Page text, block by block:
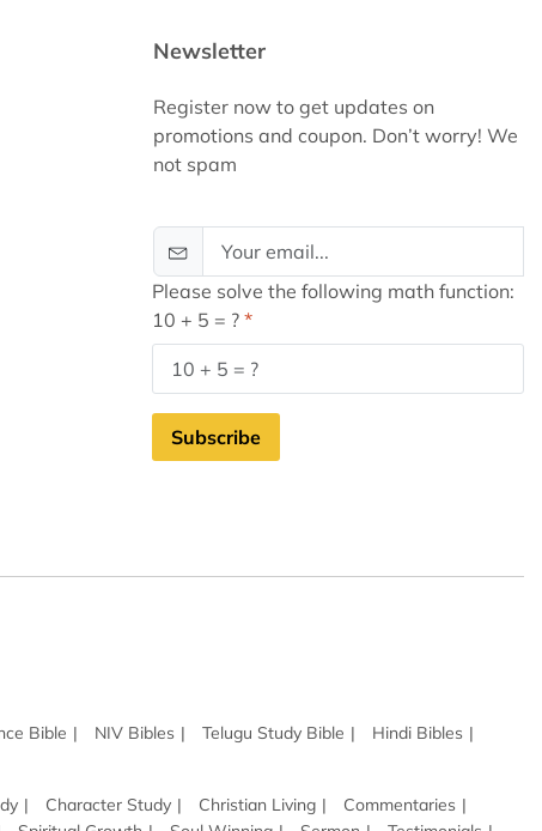
Newsletter
Register now to get updates on
promotions and coupon. Don’t worry! We
not spam
Please solve the following math function:
10 + 5 = ?
Subscribe
Bible NIV Bibles Telugu Study Bible
Hindi Bibles
Character Study Christian Living
Commentaries